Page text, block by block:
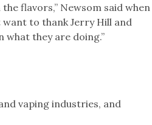
flavors,” Newsom said when
to thank Jerry Hill and
what they are doing.”
vaping industries, and